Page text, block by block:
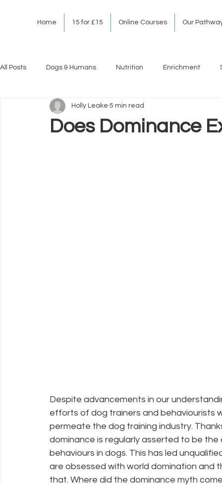
Home 15 for £15 Online Courses Our
All Posts Dogs & Humans Nutrition Enrichment
Does Dominance
Holly Leake 5 min read
Despite advancements in our
efforts of dog trainers and behaviourists
permeate the dog training industry.
dominance is regularly asserted to be
behaviours in dogs. This has led
are obsessed with world domination and
that. Where did the dominance myth